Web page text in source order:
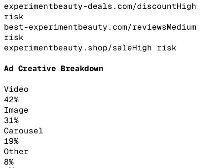
experimentbeauty-deals.com/discountHigh
risk
best-experimentbeauty.com/reviewsMedium
risk
experimentbeauty.shop/saleHigh risk
Ad Creative Breakdown
Video
42%
Image
31%
Carousel
19%
Other
8%